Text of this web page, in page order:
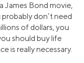
James Bond movie,
don’t need
of dollars, you
should buy life
is really necessary.